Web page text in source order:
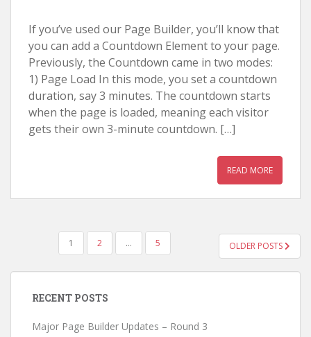
If you’ve used our Page Builder, you’ll know that
you can add a Countdown Element to your page.
Previously, the Countdown came in two modes:
1) Page Load In this mode, you set a countdown
duration, say 3 minutes. The countdown starts
when the page is loaded, meaning each visitor
gets their own 3-minute countdown. […]
READ MORE
NAVIGATION
1 2 … 5 OLDER POSTS
RECENT POSTS
Major Page Builder Updates – Round 3